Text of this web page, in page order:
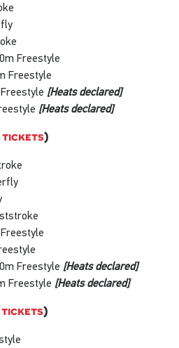
Freestyle
Freestyle
[Heats declared]
[Heats declared]
tickets)
Freestyle [Heats declared]
Freestyle [Heats declared]
tickets)